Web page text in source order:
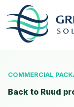
COMMERCIAL
Back to Ruud